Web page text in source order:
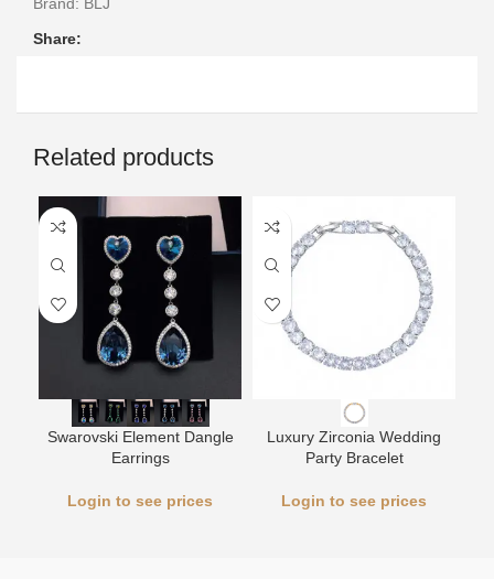
Brand: BLJ
Share:
Related products
Swarovski Element Dangle
Earrings
Login to see prices
Luxury Zirconia Wedding
Party Bracelet
Login to see prices